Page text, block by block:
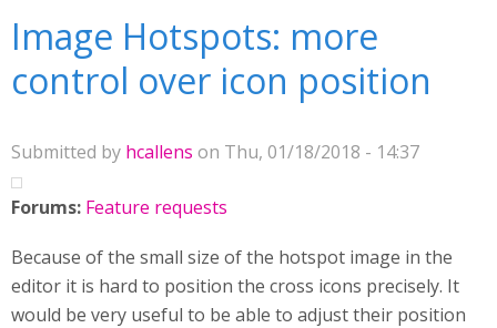
Image Hotspots: more
control over icon position
Submitted by hcallens on Thu, 01/18/2018 - 14:37
Forums: Feature requests
Because of the small size of the hotspot image in the
editor it is hard to position the cross icons precisely. It
would be very useful to be able to adjust their position